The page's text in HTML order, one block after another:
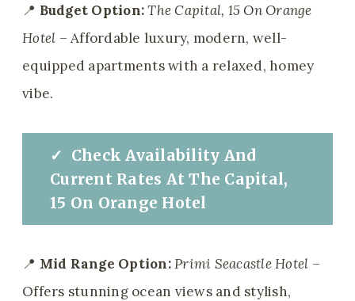
📍 Budget Option:The Capital, 15 On Orange
Hotel – Affordable luxury, modern, well-
equipped apartments with a relaxed, homey
vibe.
✓ CheckAvailability And
Current Rates AtThe Capital,
15 On Orange Hotel
📍 Mid Range Option:Primi Seacastle Hotel –
Offers stunning ocean views and stylish,